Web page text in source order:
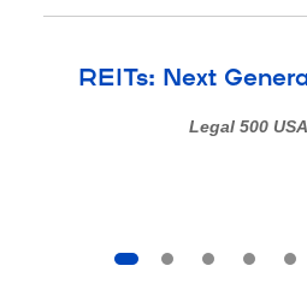
REITs: Next
Legal 500 USA